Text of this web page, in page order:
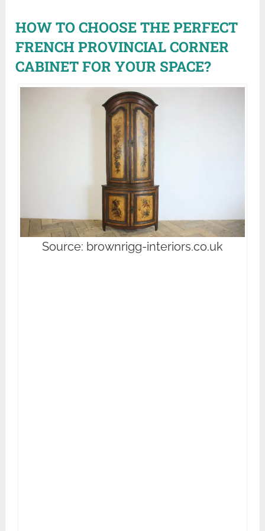
HOW TO CHOOSE THE PERFECT
FRENCH PROVINCIAL CORNER
CABINET FOR YOUR SPACE?
Source: brownrigg-interiors.co.uk